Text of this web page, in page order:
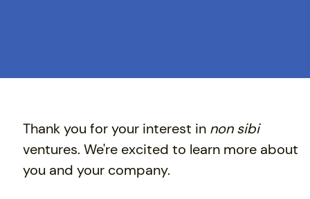
Thank you for your interest in non sibi
ventures. We're excited to learn more about
you and your company.